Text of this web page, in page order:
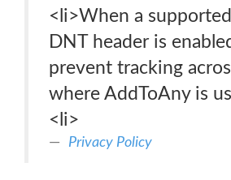
<li>When a
DNT header is
prevent tracking
where AddToAny is
<li>
Privacy Policy